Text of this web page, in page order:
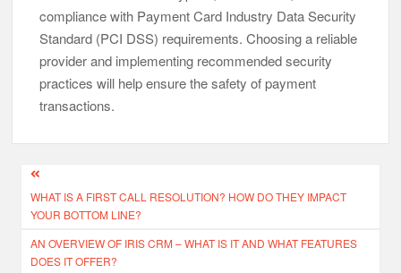
compliance with Payment Card Industry Data Security
Standard (PCI DSS) requirements. Choosing a reliable
provider and implementing recommended security
practices will help ensure the safety of payment
transactions.
Post
navigation
WHAT IS A FIRST CALL RESOLUTION? HOW DO THEY IMPACT
YOUR BOTTOM LINE?
AN OVERVIEW OF IRIS CRM – WHAT IS IT AND WHAT FEATURES
DOES IT OFFER?